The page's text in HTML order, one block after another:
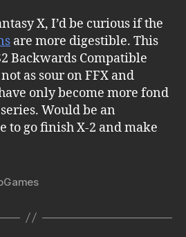
X, I’d be curious if the
are more digestible. This
Backwards Compatible
as sour on FFX and
only become more fond
Would be an
to go finish X-2 and make